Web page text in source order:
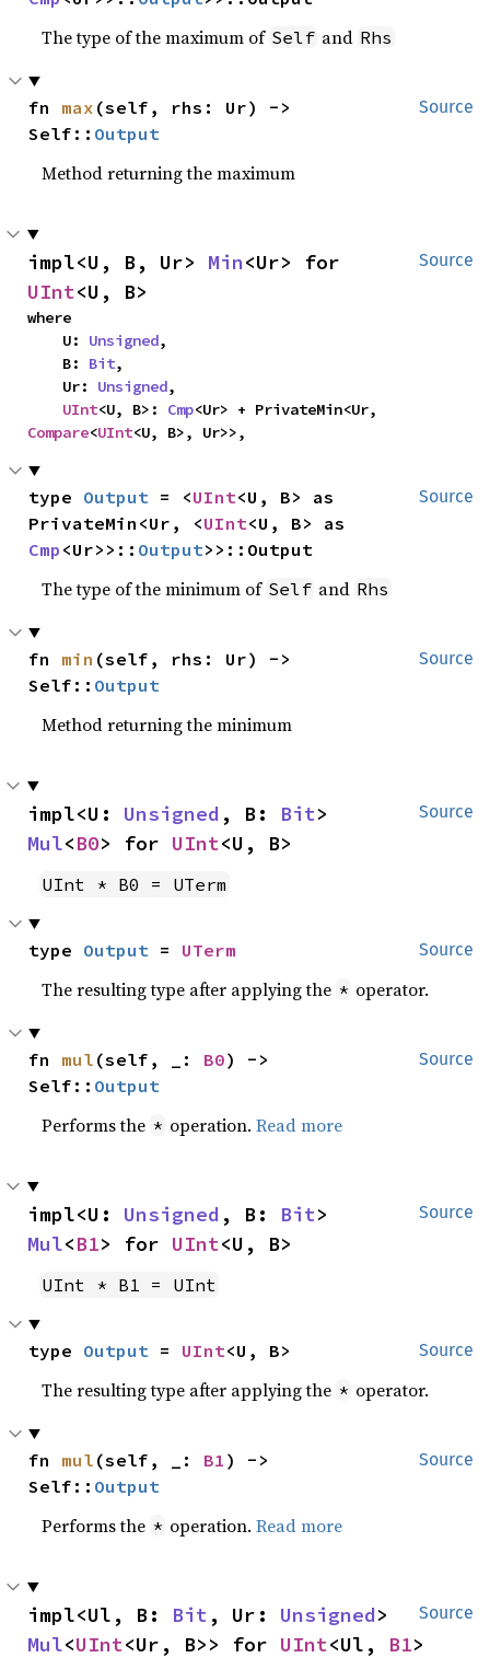
The type of the maximum of Self and Rhs
Source
fn max (self, rhs: Ur) ->
Self:: Output
Method returning the maximum
Source
impl<U, B, Ur> Min
UInt<U, B>
where
    U:
Unsigned,
    B:
Bit,
    Ur:
Unsigned,
UInt<U, B>: Cmp
Compare<UInt<U, B>, Ur>>,
Source
type Output = <UInt<U, B> as
PrivateMin<Ur, <UInt
Cmp <Ur>>:: Output>>::Output
The type of the minimum of Self and Rhs
Source
fn min (self, rhs: Ur) ->
Self:: Output
Method returning the minimum
Source
impl<U: Unsigned , B: Bit
Mul<B0> for UInt<U, B>
UInt * B0 = UTerm
Source
type Output = UTerm
The resulting type after applying the * operator.
Source
fn mul (self, _: B0) ->
Self:: Output
Performs the * operation.Read more
Source
impl<U: Unsigned , B: Bit
Mul<B1> for UInt<U, B>
UInt * B1 = UInt
Source
type Output = UInt<U, B>
The resulting type after applying the * operator.
Source
fn mul (self, _: B1 ) ->
Self:: Output
Performs the * operation.Read more
Source
impl<Ul, B: Bit , Ur: Unsigned
Mul<UInt<Ur, B>> for UInt<Ul, B1>